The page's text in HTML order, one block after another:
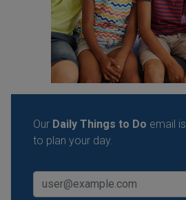
Our Daily Things to Do email
to plan your day.